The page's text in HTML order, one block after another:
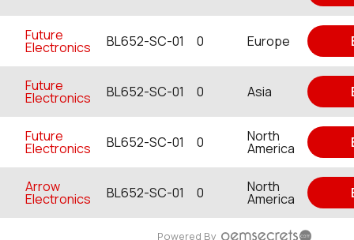
Future
Electronics BL652-SC-01 0 Europe
Future
Electronics BL652-SC-01 0 Asia
Future
Electronics BL652-SC-01 0 North
America
Arrow
Electronics BL652-SC-01 0 North
America
Powered By